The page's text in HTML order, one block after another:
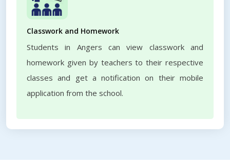
Classwork and Homework
Students in Angers can view classwork and
homework given by teachers to their respective
classes and get a notification on their mobile
application from the school.